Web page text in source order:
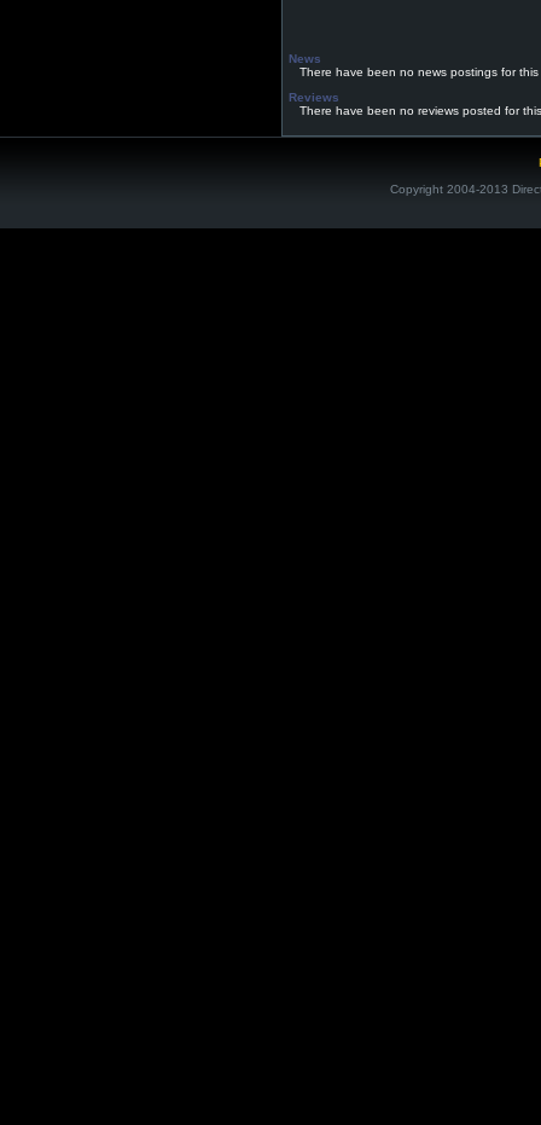
News
There have been no news postings for this
Reviews
There have been no reviews posted for
Copyright 2004-2013